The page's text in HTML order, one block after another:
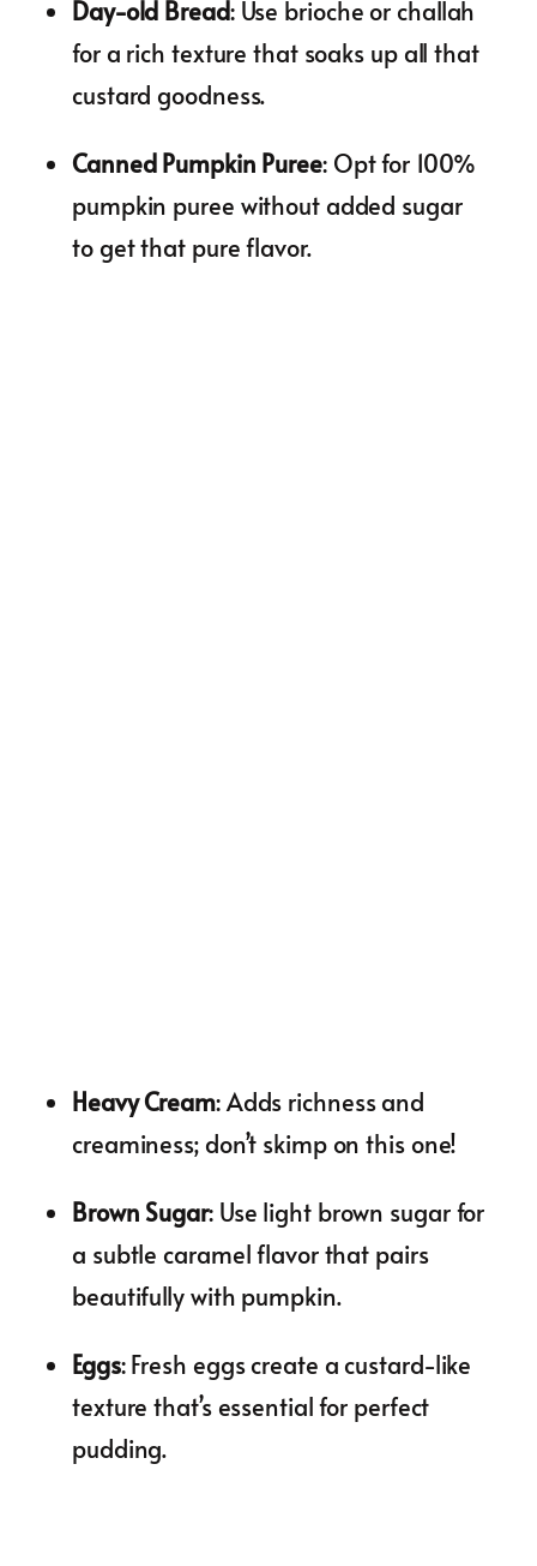
Day-old Bread: Use brioche or challah
for a rich texture that soaks up all that
custard goodness.
Canned Pumpkin Puree: Opt for 100%
pumpkin puree without added sugar
to get that pure flavor.
Heavy Cream: Adds richness and
creaminess; don’t skimp on this one!
Brown Sugar: Use light brown sugar for
a subtle caramel flavor that pairs
beautifully with pumpkin.
Eggs: Fresh eggs create a custard-like
texture that’s essential for perfect
pudding.